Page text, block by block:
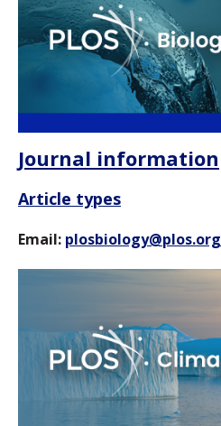
Journal information
Article types
Email: plosbiology@plos.org